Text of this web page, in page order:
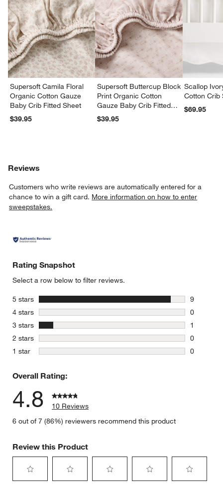
Supersoft Camila Floral
Organic Cotton Gauze
Baby Crib Fitted Sheet
$39.95
Supersoft Buttercup Block
Print Organic Cotton
Gauze Baby Crib Fitted
Sheet
$39.95
Scallop
Cotton Crib
$69.95
Reviews
Customers who write reviews are automatically entered for a
chance to win a gift card. More information on how to enter
sweepstakes.
Rating Snapshot
Select a row below to filter reviews.
5 stars stars
9
9 reviews
4 stars stars
0
0 reviews
3 stars stars
1
1 review
2 stars stars
0
0 reviews
1 star stars
0
Overall Rating:
4.8
10 Reviews
6 out of 7 (86%) reviewers recommend this product
Review this Product